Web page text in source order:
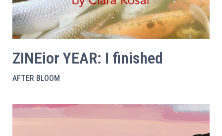
ZINEior YEAR: I finished
AFTER BLOOM